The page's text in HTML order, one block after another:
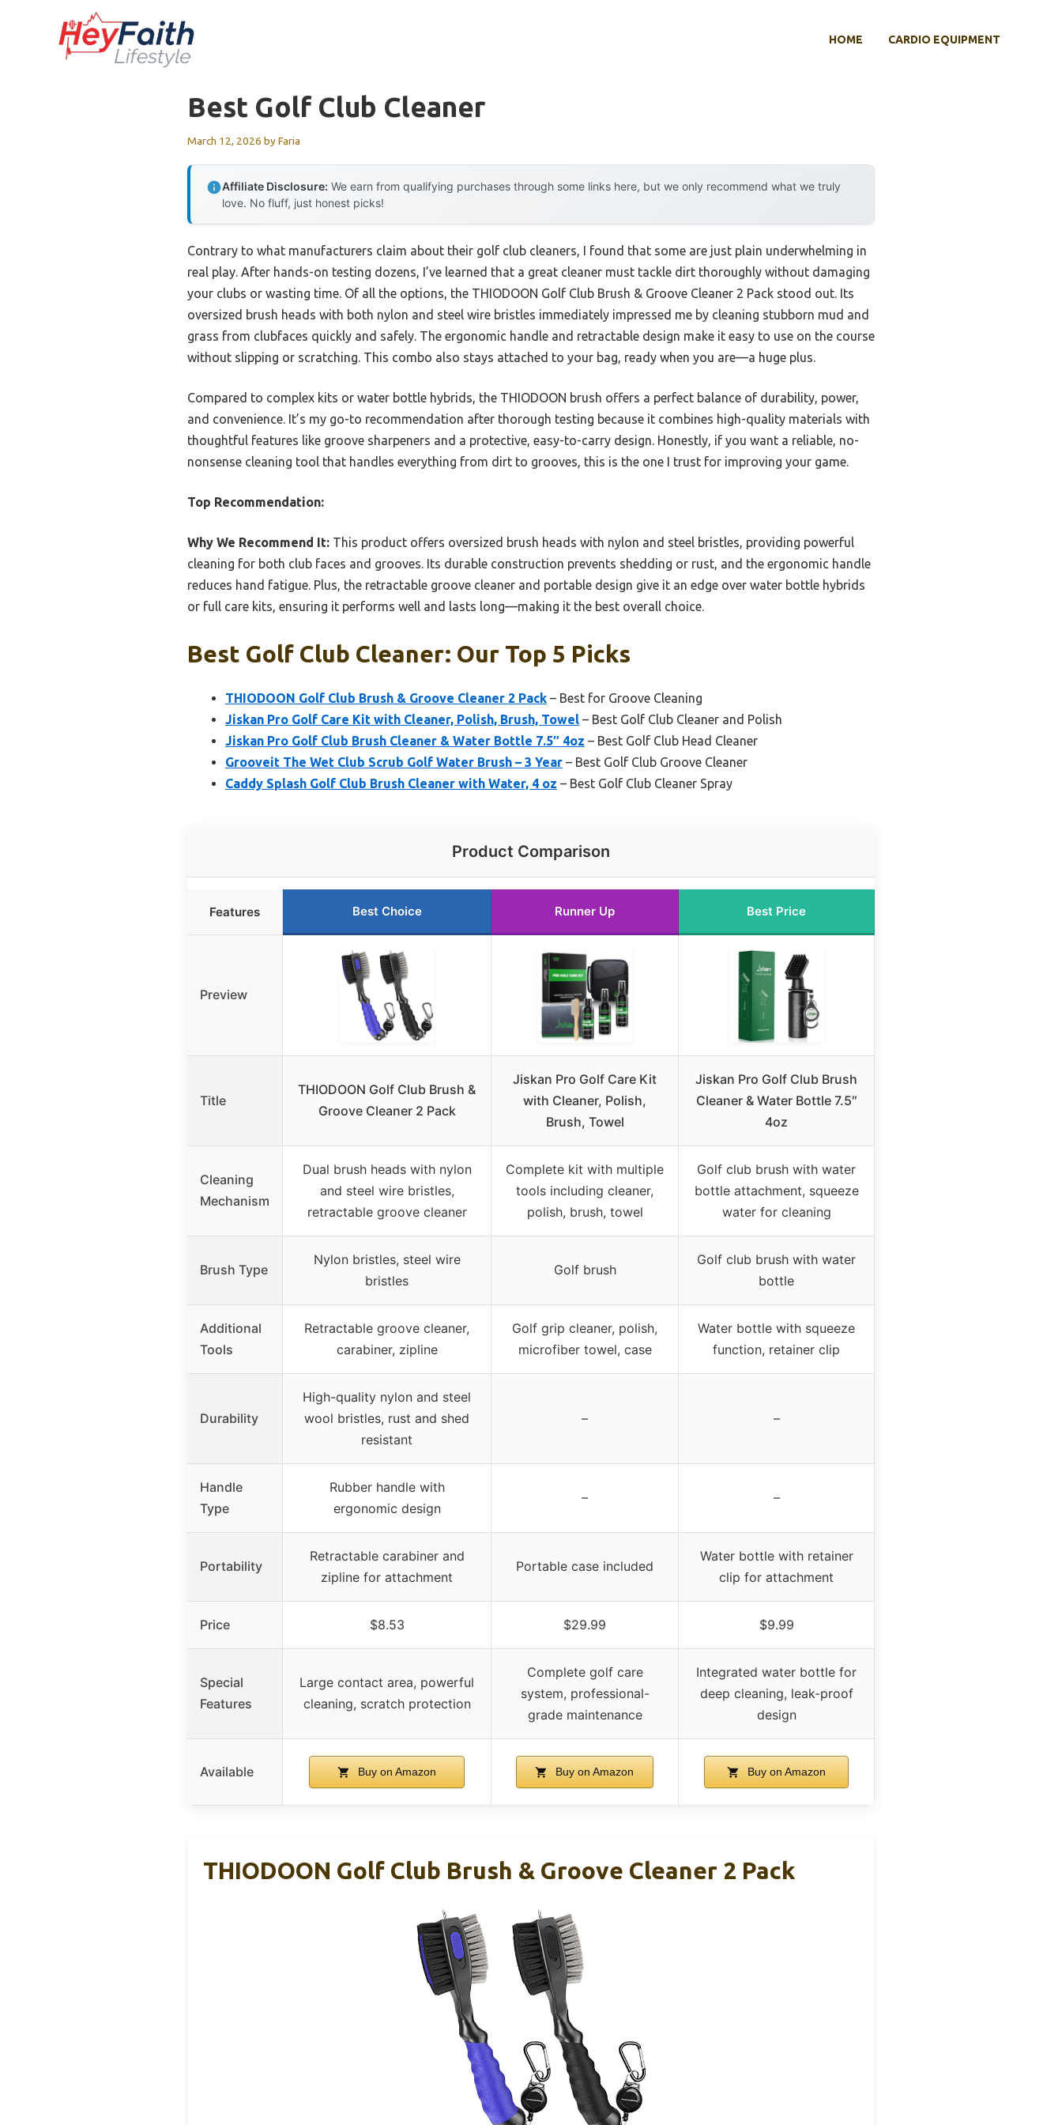
HOME CARDIO EQUIPMENT
Best Golf Club Cleaner
March 12, 2026 byFaria
Affiliate Disclosure: We earn from qualifying purchases through some links here, but we only recommend what we truly
love. No fluff, just honest picks!
Contrary to what manufacturers claim about their golf club cleaners, I found that some are just plain underwhelming in
real play. After hands-on testing dozens, I’ve learned that a great cleaner must tackle dirt thoroughly without damaging
your clubs or wasting time. Of all the options, the THIODOON Golf Club Brush & Groove Cleaner 2 Pack stood out. Its
oversized brush heads with both nylon and steel wire bristles immediately impressed me by cleaning stubborn mud and
grass from clubfaces quickly and safely. The ergonomic handle and retractable design make it easy to use on the course
without slipping or scratching. This combo also stays attached to your bag, ready when you are—a huge plus.
Compared to complex kits or water bottle hybrids, the THIODOON brush offers a perfect balance of durability, power,
and convenience. It’s my go-to recommendation after thorough testing because it combines high-quality materials with
thoughtful features like groove sharpeners and a protective, easy-to-carry design. Honestly, if you want a reliable, no-
nonsense cleaning tool that handles everything from dirt to grooves, this is the one I trust for improving your game.
Top Recommendation:
Why We Recommend It: This product offers oversized brush heads with nylon and steel bristles, providing powerful
cleaning for both club faces and grooves. Its durable construction prevents shedding or rust, and the ergonomic handle
reduces hand fatigue. Plus, the retractable groove cleaner and portable design give it an edge over water bottle hybrids
or full care kits, ensuring it performs well and lasts long—making it the best overall choice.
Best Golf Club Cleaner: Our Top 5 Picks
THIODOON Golf Club Brush & Groove Cleaner 2 Pack – Best for Groove Cleaning
Jiskan Pro Golf Care Kit with Cleaner, Polish, Brush, Towel – Best Golf Club Cleaner and Polish
Jiskan Pro Golf Club Brush Cleaner & Water Bottle 7.5″ 4oz – Best Golf Club Head Cleaner
Grooveit The Wet Club Scrub Golf Water Brush – 3 Year – Best Golf Club Groove Cleaner
Caddy Splash Golf Club Brush Cleaner with Water, 4 oz – Best Golf Club Cleaner Spray
Product Comparison
Features Best Choice Runner Up Best Price
Preview
Title
THIODOON Golf Club Brush &
Groove Cleaner 2 Pack
Jiskan Pro Golf Care Kit
with Cleaner, Polish,
Brush, Towel
Jiskan Pro Golf Club Brush
Cleaner & Water Bottle 7.5″
4oz
Cleaning
Mechanism
Dual brush heads with nylon
and steel wire bristles,
retractable groove cleaner
Complete kit with multiple
tools including cleaner,
polish, brush, towel
Golf club brush with water
bottle attachment, squeeze
water for cleaning
Brush Type
Nylon bristles, steel wire
bristles
Golf brush
Golf club brush with water
bottle
Additional
Tools
Retractable groove cleaner,
carabiner, zipline
Golf grip cleaner, polish,
microfiber towel, case
Water bottle with squeeze
function, retainer clip
Durability
High-quality nylon and steel
wool bristles, rust and shed
resistant
– –
Handle
Type
Rubber handle with
ergonomic design
– –
Portability
Retractable carabiner and
zipline for attachment
Portable case included
Water bottle with retainer
clip for attachment
Price $8.53 $29.99 $9.99
Special
Features
Large contact area, powerful
cleaning, scratch protection
Complete golf care
system, professional-
grade maintenance
Integrated water bottle for
deep cleaning, leak-proof
design
Available Buy on Amazon Buy on Amazon Buy on Amazon
THIODOON Golf Club Brush & Groove Cleaner 2 Pack